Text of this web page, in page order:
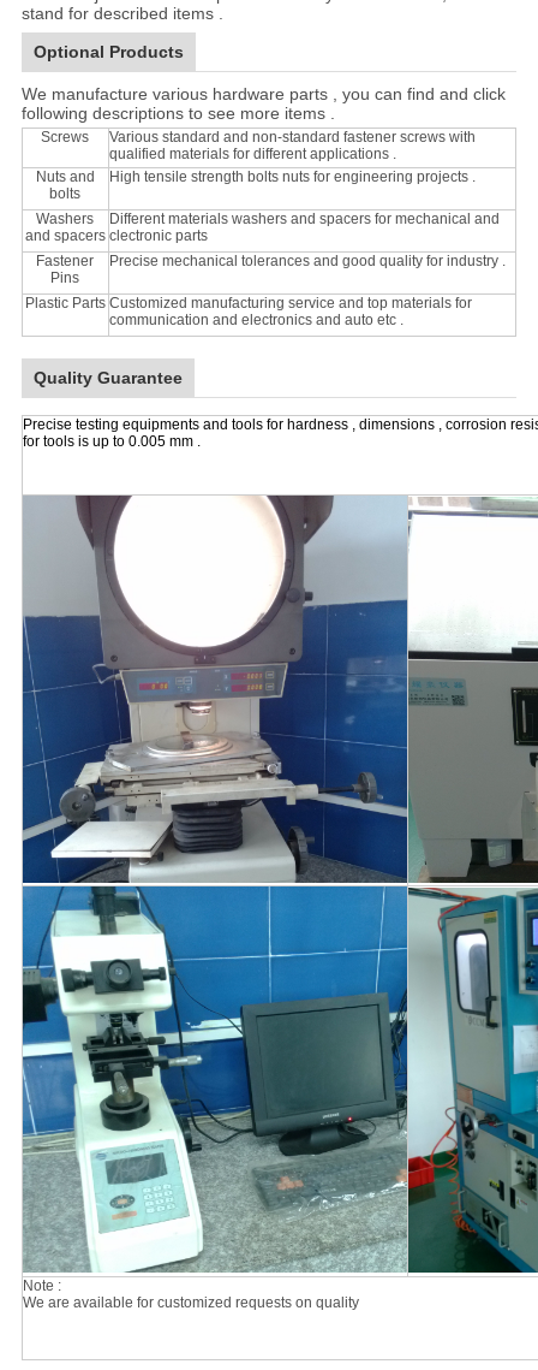
stand for described items .
Optional Products
We manufacture various hardware parts , you can find and click
following descriptions to see more items .
Screws
Various standard and non-standard fastener screws with
qualified materials for different applications .
Nuts and
bolts
High tensile strength bolts nuts for engineering projects .
Washers
and spacers
Different materials washers and spacers for mechanical and
clectronic parts
Fastener
Pins
Precise mechanical tolerances and good quality for industry .
Plastic Parts Customized manufacturing service and top materials for
communication and electronics and auto etc .
Quality Guarantee
Precise testing equipments and tools for hardness , dimensions , corrosion
for tools is up to 0.005 mm .
Note :
We are available for customized requests on quality